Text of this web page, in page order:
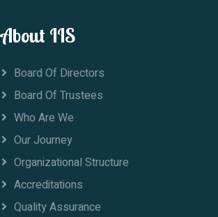
About IIS
Board Of Directors
Board Of Trustees
Who Are We
Our Journey
Organizational Structure
Accreditations
Quality Assurance